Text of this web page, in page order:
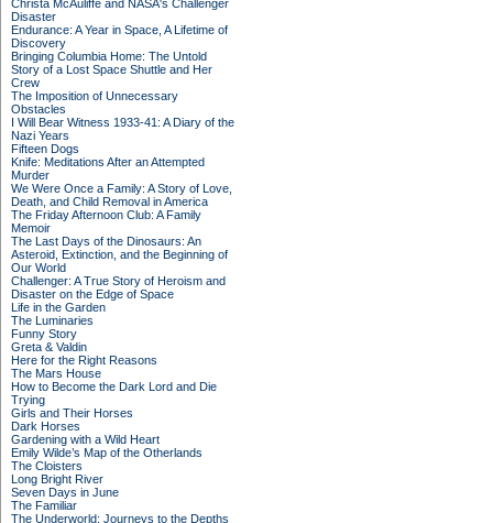
Christa McAuliffe and NASA's Challenger
Disaster
Endurance: A Year in Space, A Lifetime of
Discovery
Bringing Columbia Home: The Untold
Story of a Lost Space Shuttle and Her
Crew
The Imposition of Unnecessary
Obstacles
I Will Bear Witness 1933-41: A Diary of the
Nazi Years
Fifteen Dogs
Knife: Meditations After an Attempted
Murder
We Were Once a Family: A Story of Love,
Death, and Child Removal in America
The Friday Afternoon Club: A Family
Memoir
The Last Days of the Dinosaurs: An
Asteroid, Extinction, and the Beginning of
Our World
Challenger: A True Story of Heroism and
Disaster on the Edge of Space
Life in the Garden
The Luminaries
Funny Story
Greta & Valdin
Here for the Right Reasons
The Mars House
How to Become the Dark Lord and Die
Trying
Girls and Their Horses
Dark Horses
Gardening with a Wild Heart
Emily Wilde’s Map of the Otherlands
The Cloisters
Long Bright River
Seven Days in June
The Familiar
The Underworld: Journeys to the Depths